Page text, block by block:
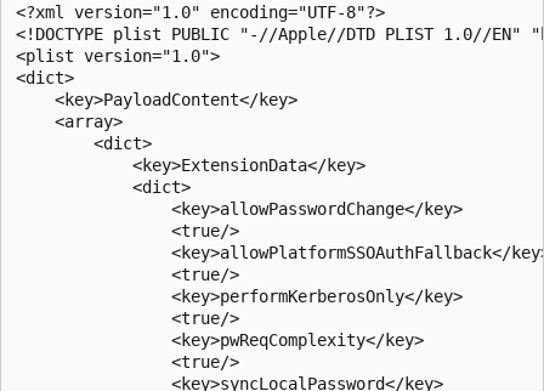
<?xml version="1.0" encoding="UTF-8"?>
<!DOCTYPE plist PUBLIC "-//Apple//DTD PLIST 1.0//
<plist version="1.0">
<dict>
    <key>PayloadContent</key>
    <array>
        <dict>
            <key>ExtensionData</key>
            <dict>
                <key>allowPasswordChange</key>
                <true/>
<key>allowPlatformSSOAuthFallback</
                <true/>
                <key>performKerberosOnly</key>
                <true/>
                <key>pwReqComplexity</key>
                <true/>
                <key>syncLocalPassword</key>